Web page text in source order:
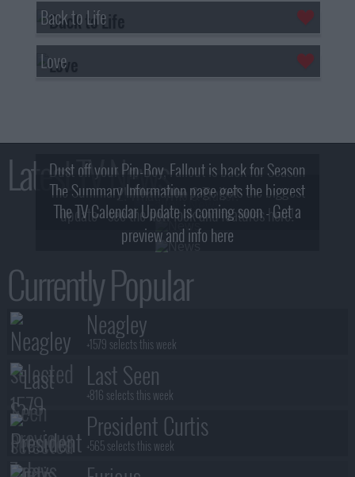
Back to Life
Love
Latest TV News
Dust off your Pip-Boy, Fallout is back for Season
2! What, Who & Trailer!
The Summary Information page gets the biggest
update - see the new look and features here!
The TV Calendar Update is coming soon - Get a
preview and info here
Currently Popular
Neagley
+1579 selects this week
Last Seen
+816 selects this week
President Curtis
+565 selects this week